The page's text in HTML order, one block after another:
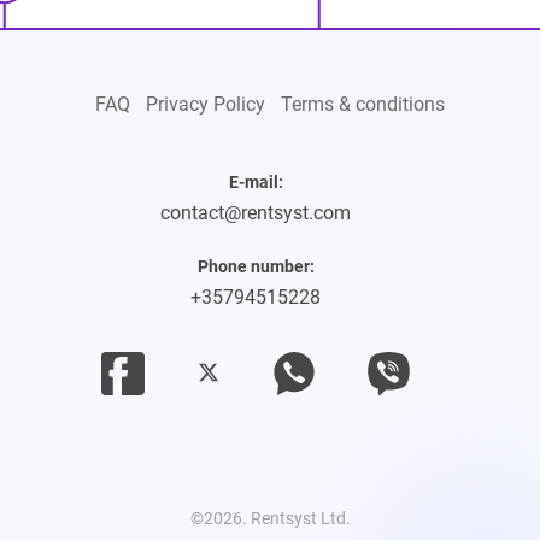
FAQ Privacy Policy Terms & conditions
E-mail:
contact@rentsyst.com
Phone number:
+35794515228
©2026. Rentsyst Ltd.